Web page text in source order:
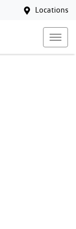
Locations